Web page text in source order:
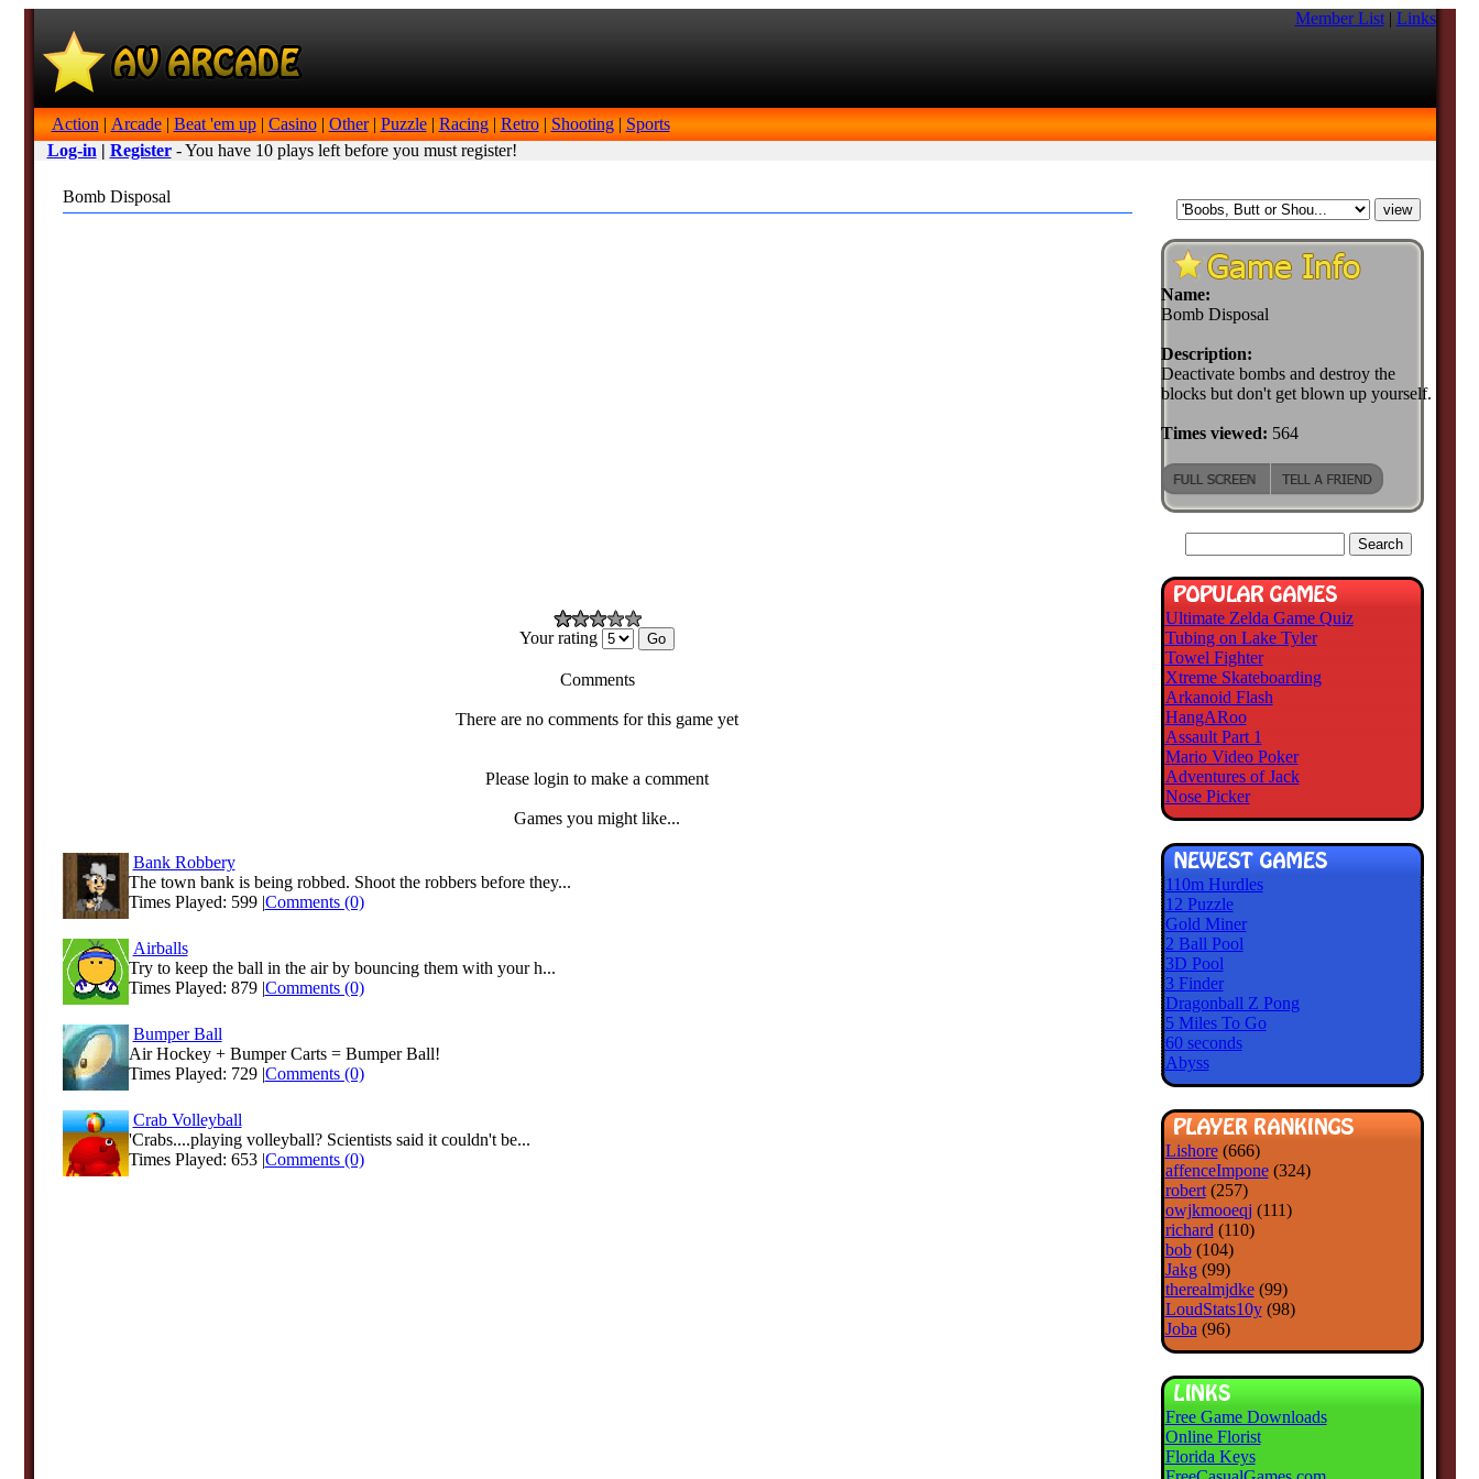
Member List| Links
Action | Arcade| Beat 'em up| Casino| Other| Puzzle| Racing| Retro| Shooting| Sports
Log-in | Register- You have 10 plays left before you must register!
Bomb Disposal
Your rating
Comments
There are no comments for this game yet
Please login to make a comment
Games you might like...
Bank Robbery
The town bank is being robbed. Shoot the robbers before they...
Times Played: 599 |Comments (0)
Airballs
Try to keep the ball in the air by bouncing them with your h...
Times Played: 879 |Comments (0)
Bumper Ball
Air Hockey + Bumper Carts = Bumper Ball!
Times Played: 729 |Comments (0)
Crab Volleyball
'Crabs....playing volleyball? Scientists said it couldn't be...
Times Played: 653 |Comments (0)
Name:
Bomb Disposal
Description:
Deactivate bombs and destroy the
blocks but don't get blown up yourself.
Times viewed: 564
Ultimate Zelda Game Quiz
Tubing on Lake Tyler
Towel Fighter
Xtreme Skateboarding
Arkanoid Flash
HangARoo
Assault Part 1
Mario Video Poker
Adventures of Jack
Nose Picker
110m Hurdles
12 Puzzle
Gold Miner
2 Ball Pool
3D Pool
3 Finder
Dragonball Z Pong
5 Miles To Go
60 seconds
Abyss
Lishore(666)
affenceImpone(324)
robert(257)
owjkmooeqj (111)
richard (110)
bob(104)
Jakg(99)
therealmjdke(99)
LoudStats10y(98)
Joba (96)
Free Game Downloads
Online Florist
Florida Keys